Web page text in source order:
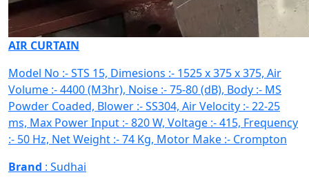
AIR CURTAIN
Model No :- STS 15, Dimesions :- 1525 x 375 x 375, Air
Volume :- 4400 (M3hr), Noise :- 75-80 (dB), Body :- MS
Powder Coaded, Blower :- SS304, Air Velocity :- 22-25
ms, Max Power Input :- 820 W, Voltage :- 415, Frequency
:- 50 Hz, Net Weight :- 74 Kg, Motor Make :- Crompton
Brand : Sudhai